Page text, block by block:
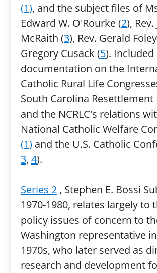
(1), and the subject files of
Edward W. O'Rourke (2), Rev.
McRaith (3), Rev. Gerald
Gregory Cusack (5). Included
documentation on the
Catholic Rural Life
South Carolina Resettlement
and the NCRLC's relations
National Catholic Welfare
(1) and the U.S. Catholic
3, 4).
Series 2, Stephen E. Bossi
1970-1980, relates largely to
policy issues of concern to
Washington representative
1970s, who later served as
research and development